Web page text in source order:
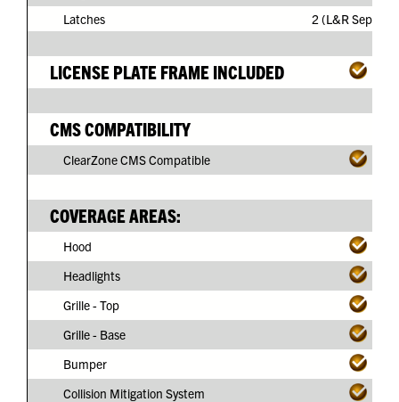
Latches
2 (L&R
LICENSE PLATE FRAME INCLUDED
CMS COMPATIBILITY
ClearZone CMS Compatible
COVERAGE AREAS:
Hood
Headlights
Grille - Top
Grille - Base
Bumper
Collision Mitigation System